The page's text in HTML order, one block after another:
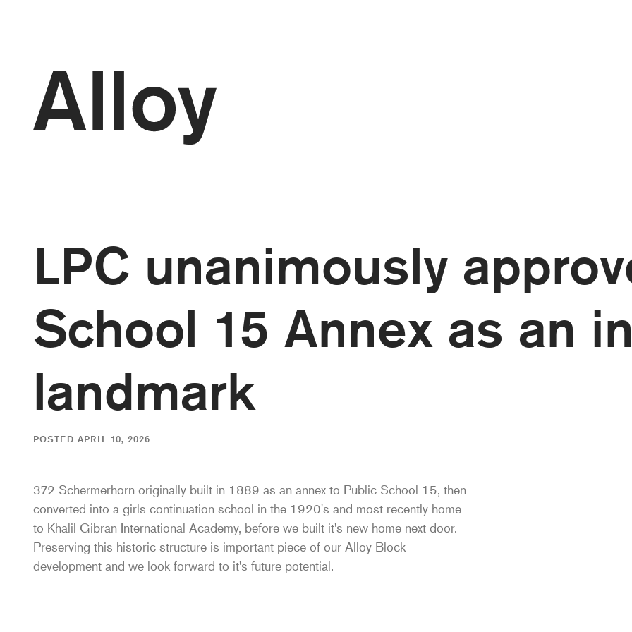
LPC unanimously
School 15 Annex as an
landmark
POSTED APRIL 10, 2026
372 Schermerhorn originally built in 1889 as an annex to Public School 15, then
converted into a girls continuation school in the 1920's and most recently home
to Khalil Gibran International Academy, before we built it's new home next door.
Preserving this historic structure is important piece of our Alloy Block
development and we look forward to it's future potential.